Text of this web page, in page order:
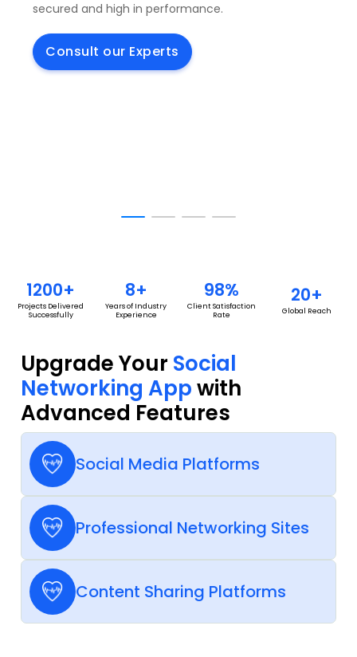
secured and high in performance.
Consult our Experts
1200+
Projects Delivered
Successfully
8+
Years of Industry
Experience
98%
Client Satisfaction
Rate
20+
Global Reach
Upgrade Your Social
Networking Appwith
Advanced Features
Social Media Platforms
Professional Networking Sites
Content Sharing Platforms